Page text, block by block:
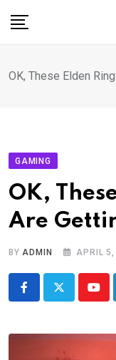
OK, These Elden
GAMING
OK,
Are
BYADMIN APRIL